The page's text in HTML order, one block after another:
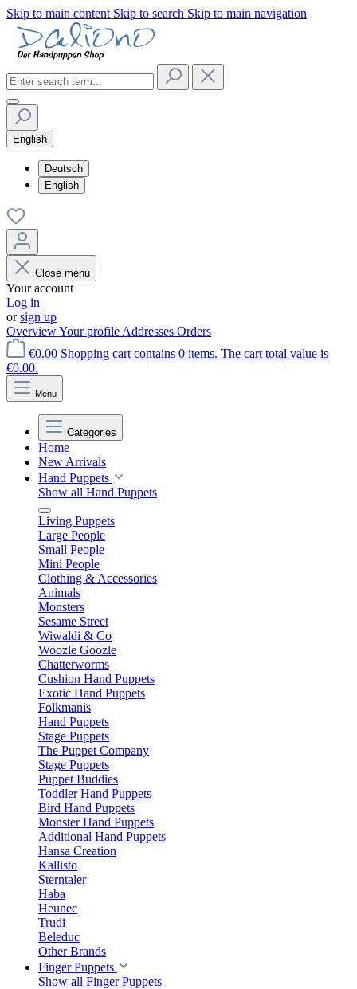
Skip to main content Skip to search Skip to main navigation
English
Deutsch
English
Close menu
Your account
Log in
orsign up
OverviewYour profile Addresses Orders
€0.00 Shopping cart contains 0 items. The cart total value is
€0.00.
Menu
Categories
Home
New Arrivals
Hand Puppets
Show all Hand Puppets
Living Puppets
Large People
Small People
Mini People
Clothing & Accessories
Animals
Monsters
Sesame Street
Wiwaldi & Co
Woozle Goozle
Chatterworms
Cushion Hand Puppets
Exotic Hand Puppets
Folkmanis
Hand Puppets
Stage Puppets
The Puppet Company
Stage Puppets
Puppet Buddies
Toddler Hand Puppets
Bird Hand Puppets
Monster Hand Puppets
Additional Hand Puppets
Hansa Creation
Kallisto
Sterntaler
Haba
Heunec
Trudi
Beleduc
Other Brands
Finger Puppets
Show all Finger Puppets